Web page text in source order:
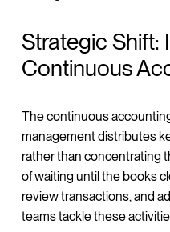
Strategic Shift:
Continuous
The continuous
management distributes
rather than concentrating
of waiting until the books
review transactions, and
teams tackle these